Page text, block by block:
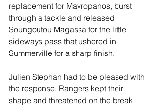
replacement for Mavropanos, burst
through a tackle and released
Soungoutou Magassa for the little
sideways pass that ushered in
Summerville for a sharp finish.
Julien Stephan had to be pleased with
the response. Rangers kept their
shape and threatened on the break